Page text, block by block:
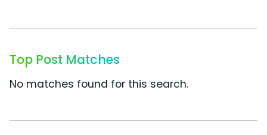
Top Post Matches
No matches found for this search.